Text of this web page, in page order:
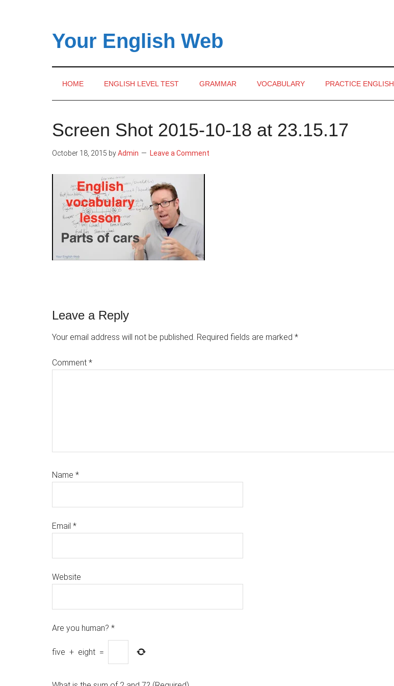
Your English Web
HOME ENGLISH LEVEL TEST GRAMMAR VOCABULARY PRACTICE ENGLISH
Screen Shot 2015-10-18 at 23.15.17
October 18, 2015 byAdmin Leave a Comment
Reader
Interactions
Leave a Reply
Your email address will not be published. Required fields are marked *
Comment *
Name *
Email *
Website
Are you human? *
five + eight =